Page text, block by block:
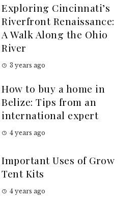
Exploring Cincinnati’s
Riverfront Renaissance:
A Walk Along the Ohio
River
3 years ago
How to buy a home in
Belize: Tips from an
international expert
4 years ago
Important Uses of Grow
Tent Kits
4 years ago